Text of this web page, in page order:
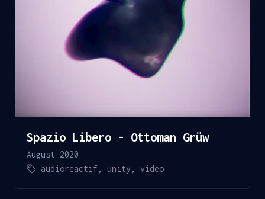
Spazio Libero - Ottoman Grüw
August 2020
audioreactif,unity ,video